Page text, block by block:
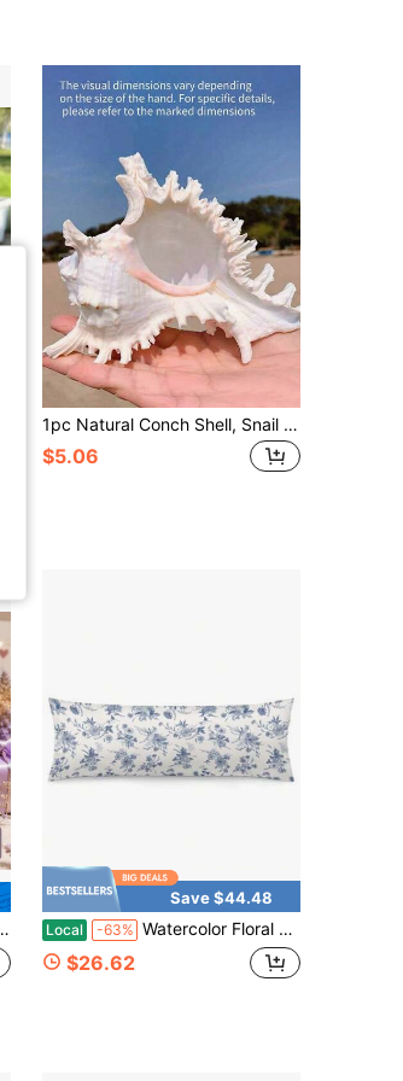
55
55
1pc Natural Conch Shell, Snail Material, Unicorn Conch, Suitable For Aquarium Decoration, Home Decor, Outdoor Garden Decoration, Bedroom Decoration, Marine Theme Decoration Best
$5.06
Save $44.48
Local -63% Watercolor Floral Body Pillow Cover Flower Grmillennial Body Pillowcase Farmhouse Spring Rectangle Decorative Long Pillow Case For Sofa Bedroom 20x54 Inch
$26.62